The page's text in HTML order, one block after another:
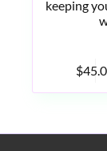
keeping
$